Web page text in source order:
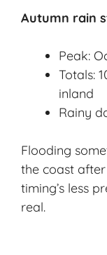
Autumn rain
Peak:
Totals:
inland
Rainy
Flooding
the coast
timing’s less
real.